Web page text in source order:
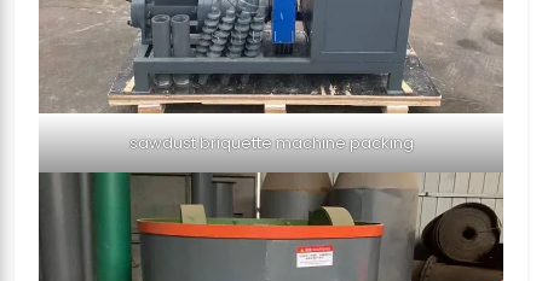
sawdust briquette machine packing